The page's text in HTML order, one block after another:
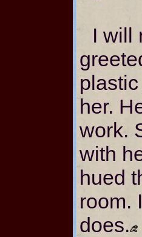
I will
her.
work.
with
hued
room.
does.